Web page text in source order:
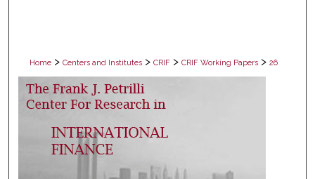
Home > Centers and Institutes > CRIF > CRIF Working Papers > 26